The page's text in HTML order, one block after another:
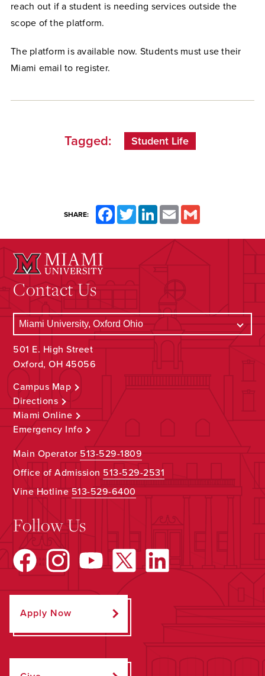
reach out if a student is needing services outside the
scope of the platform.
The platform is available now. Students must use their
Miami email to register.
Tagged: Student Life
SHARE: FacebookTwitterLinkedInEmail
Contact Us
501 E. High Street
Oxford, OH 45056
Campus Map
Directions
Miami Online
Emergency Info
Main Operator513-529-1809
Office of Admission 513-529-2531
Vine Hotline513-529-6400
Follow Us
Apply Now